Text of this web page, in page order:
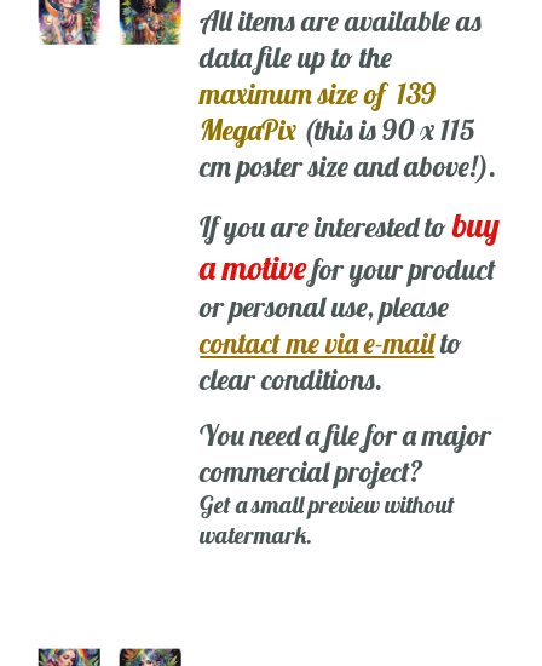
All items are available as
data file up to the
maximum size of 139
MegaPix (this is 90 x 115
cm poster size and above!).
If you are interested tobuy
a motivefor your product
or personal use, please
contact me via e-mailto
clear conditions.
You need a file for a major
commercial project?
Get a small preview without
watermark.